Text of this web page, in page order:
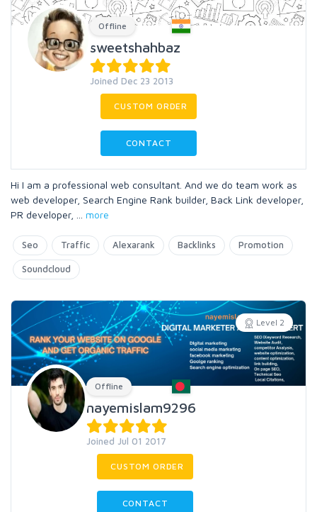
Offline
sweetshahbaz
Joined Dec 23 2013
CUSTOM ORDER
CONTACT
Hi I am a professional web consultant. And we do team work as
web developer, Search Engine Rank builder, Back Link developer,
PR developer,
more
Seo Traffic Alexarank Backlinks Promotion
Soundcloud
Level 2
Offline
nayemislam9296
Joined Jul 01 2017
CUSTOM ORDER
CONTACT